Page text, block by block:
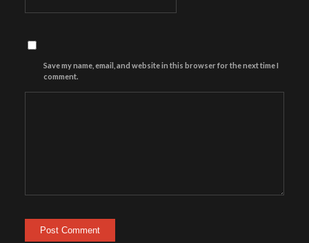
Save my name, email, and website in this browser for the next time I
comment.